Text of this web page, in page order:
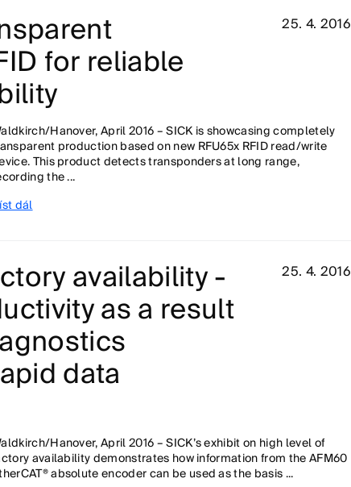
for reliable
25. 4. 2016
Hanover, April 2016 – SICK is showcasing completely
production based on new RFU65x RFID read/write
This product detects transponders at long range,
the ...
dál
availability -
as a result
data
25. 4. 2016
Hanover, April 2016 – SICK’s exhibit on high level of
availability demonstrates how information from the AFM60
absolute encoder can be used as the basis ...